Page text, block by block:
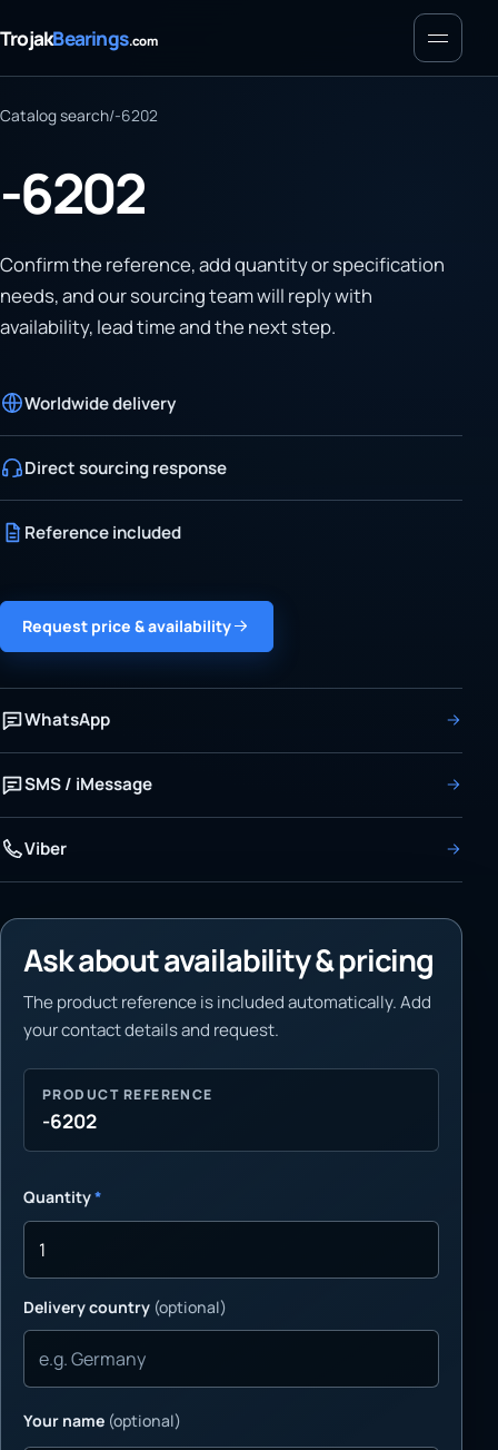
TrojakBearings.com Menu
Catalog search/-6202
-6202
Confirm the reference, add quantity or specification
needs, and our sourcing team will reply with
availability, lead time and the next step.
Worldwide delivery
Direct sourcing response
Reference included
Request price & availability
WhatsApp
SMS / iMessage
Viber
Ask about availability & pricing
The product reference is included automatically. Add
your contact details and request.
PRODUCT REFERENCE
-6202
Quantity*
Delivery country (optional)
Your name (optional)